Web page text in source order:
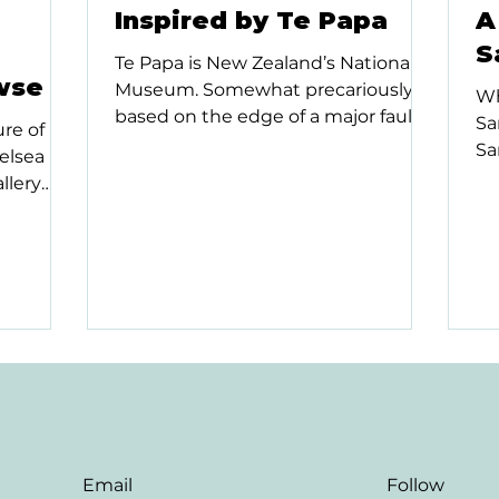
of
Inspired by Te Papa
Te Papa is New Zealand’s National
Museum. Somewhat precariously
based on the edge of a major fault
Email Follow